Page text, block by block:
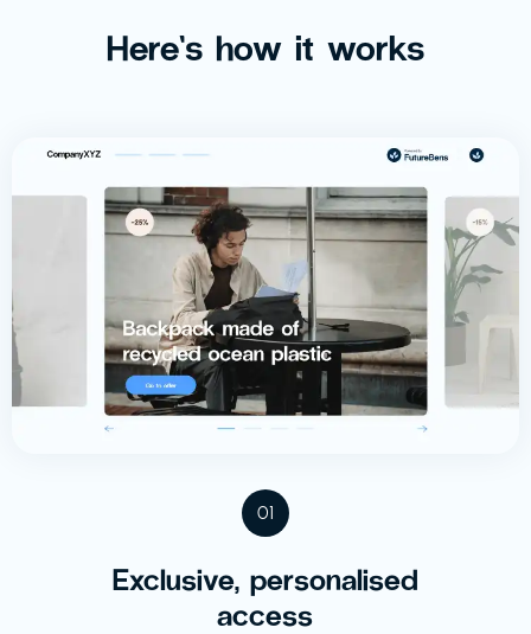
Here’s how it works
01
Exclusive, personalised
access